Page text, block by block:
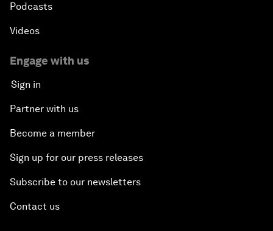
Podcasts
Videos
Engage with us
Sign in
Partner with us
Become a member
Sign up for our press releases
Subscribe to our newsletters
Contact us